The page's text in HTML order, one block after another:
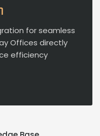
for seamless
Offices directly
efficiency